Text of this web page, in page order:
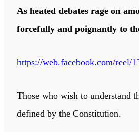
As heated debates rage on
forcefully and poignantly to
https://web.facebook.com/reel/
Those who wish to understand
defined by the Constitution.